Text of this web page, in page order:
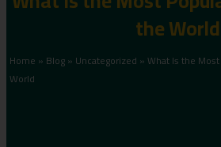
the World
Home » Blog» Uncategorized »What Is the
World